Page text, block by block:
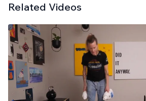
Related Videos